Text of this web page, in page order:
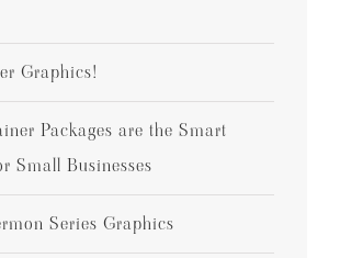
Graphics!
Packages are the Smart
Small Businesses
Series Graphics